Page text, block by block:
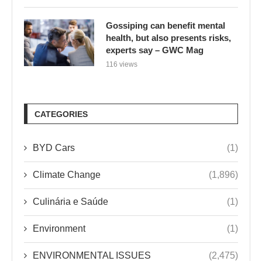
Gossiping can benefit mental
health, but also presents risks,
experts say – GWC Mag
116 views
CATEGORIES
BYD Cars (1)
Climate Change (1,896)
Culinária e Saúde (1)
Environment (1)
ENVIRONMENTAL ISSUES (2,475)